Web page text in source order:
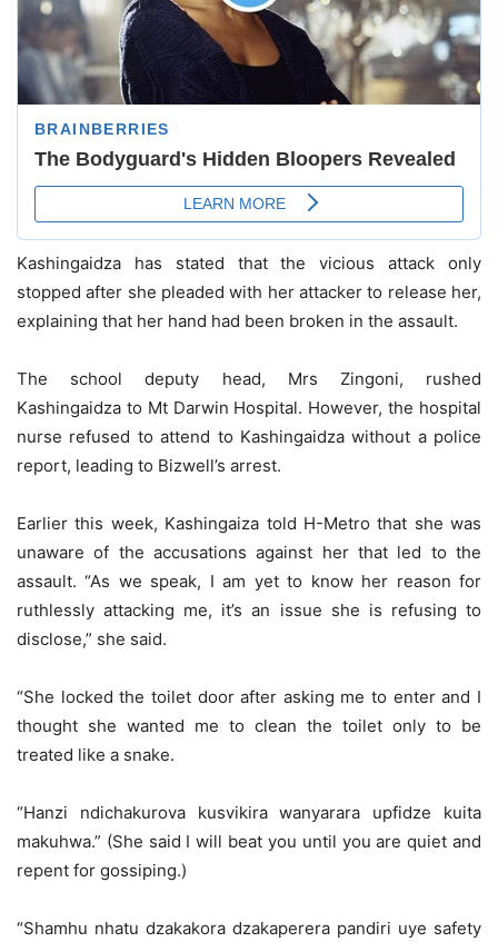
Kashingaidza has stated that the vicious attack only
stopped after she pleaded with her attacker to release her,
explaining that her hand had been broken in the assault.
The school deputy head, Mrs Zingoni, rushed
Kashingaidza to Mt Darwin Hospital. However, the hospital
nurse refused to attend to Kashingaidza without a police
report, leading to Bizwell’s arrest.
Earlier this week, Kashingaiza told H-Metro that she was
unaware of the accusations against her that led to the
assault. “As we speak, I am yet to know her reason for
ruthlessly attacking me, it’s an issue she is refusing to
disclose,” she said.
“She locked the toilet door after asking me to enter and I
thought she wanted me to clean the toilet only to be
treated like a snake.
“Hanzi ndichakurova kusvikira wanyarara upfidze kuita
makuhwa.” (She said I will beat you until you are quiet and
repent for gossiping.)
“Shamhu nhatu dzakakora dzakaperera pandiri uye safety